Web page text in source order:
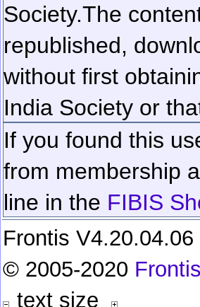
Society.The
republished,
without first
India Society or
If you found this
from membership
line in the FIBIS
Frontis
© 2005-2020 Frontis
text size